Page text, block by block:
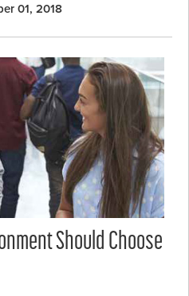
01, 2018
Should Choose